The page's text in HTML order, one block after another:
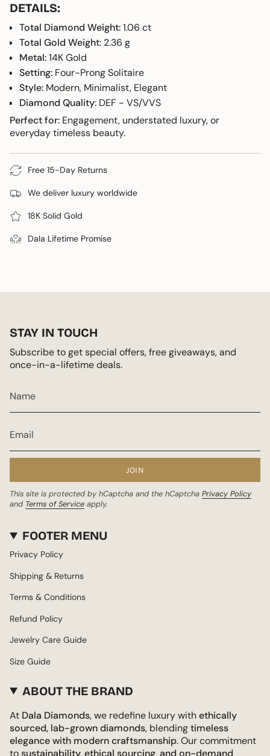
{{
quantity
}}",
"minimum_of"=>"Minimum
of
{{
quantity
}}",
"maximum_of"=>"Maximum
of
{{
quantity
}}"}
DETAILS:
Total Diamond Weight:1.06 ct
Total Gold Weight: 2.36 g
Metal:14K Gold
Setting: Four-Prong Solitaire
Style: Modern, Minimalist, Elegant
Diamond Quality: DEF - VS/VVS
Perfect for: Engagement, understated luxury, or
everyday timeless beauty.
Free 15-Day Returns
We deliver luxury worldwide
18K Solid Gold
Dala Lifetime Promise
STAY IN TOUCH
Subscribe to get special offers, free giveaways, and
once-in-a-lifetime deals.
JOIN
This site is protected by hCaptcha and the hCaptcha Privacy Policy
and Terms of Service apply.
FOOTER MENU
Privacy Policy
Shipping & Returns
Terms & Conditions
Refund Policy
Jewelry Care Guide
Size Guide
ABOUT THE BRAND
At Dala Diamonds, we redefine luxury withethically
sourced, lab-grown diamonds, blendingtimeless
elegance with modern craftsmanship. Our commitment
tosustainability, ethical sourcing, and on-demand